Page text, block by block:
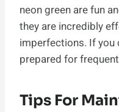
neon green are fun
they are incredibly
imperfections. If you
prepared for
Tips For